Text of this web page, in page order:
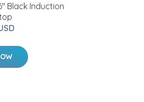
Black Induction